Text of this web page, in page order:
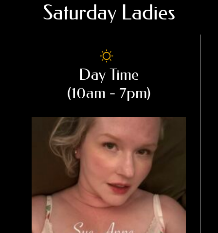
Saturday Ladies
Day Time
(10am - 7pm)